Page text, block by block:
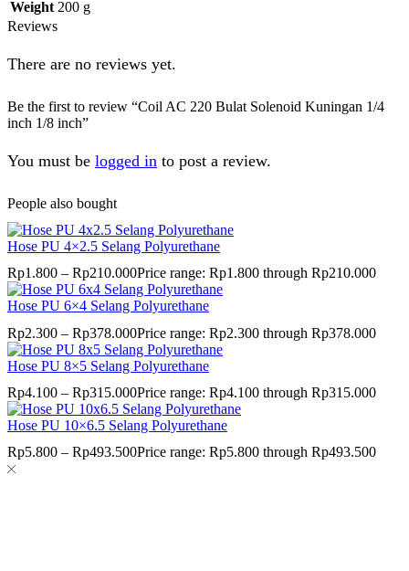
Weight 200 g
Reviews
There are no reviews yet.
Be the first to review “Coil AC 220 Bulat Solenoid Kuningan 1/4
inch 1/8 inch”
You must be logged in to post a review.
People also bought
Hose PU 4×2.5 Selang Polyurethane
Rp1.800 – Rp210.000Price range: Rp1.800 through Rp210.000
Hose PU 6×4 Selang Polyurethane
Rp2.300 – Rp378.000Price range: Rp2.300 through Rp378.000
Hose PU 8×5 Selang Polyurethane
Rp4.100 – Rp315.000Price range: Rp4.100 through Rp315.000
Hose PU 10×6.5 Selang Polyurethane
Rp5.800 – Rp493.500Price range: Rp5.800 through Rp493.500